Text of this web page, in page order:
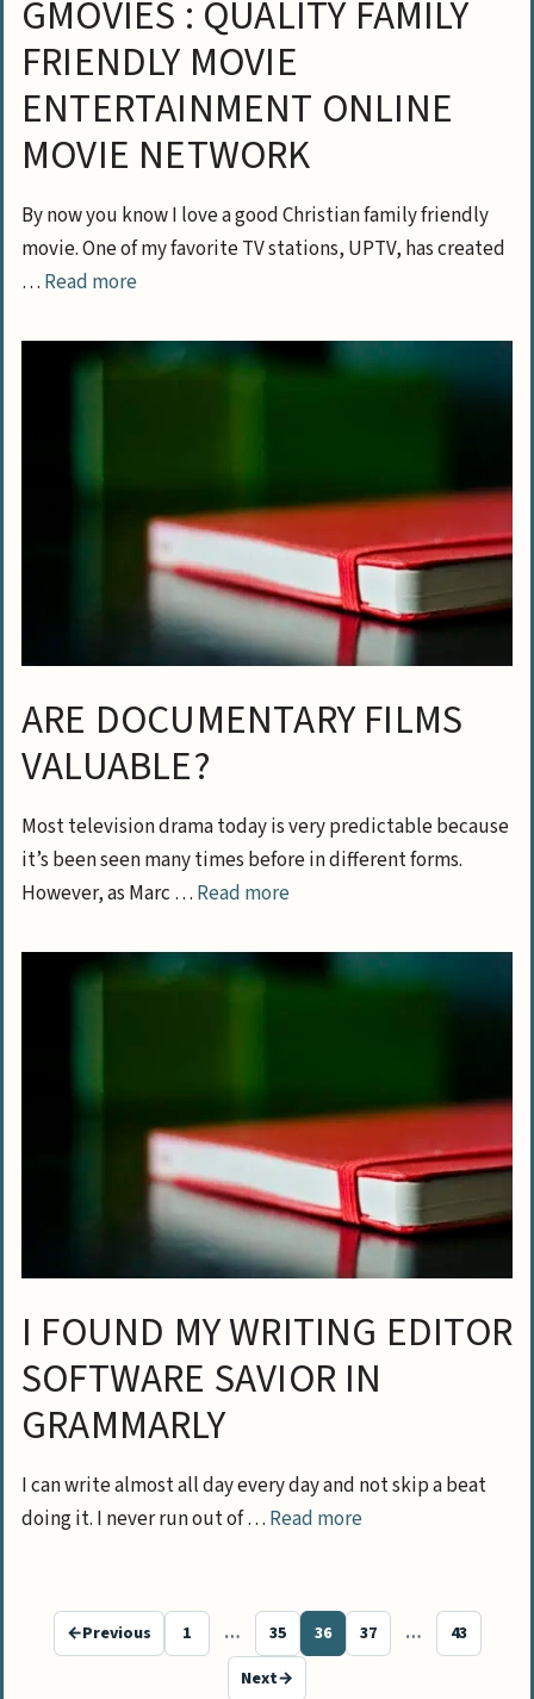
GMOVIES : QUALITY FAMILY
FRIENDLY MOVIE
ENTERTAINMENT ONLINE
MOVIE NETWORK
By now you know I love a good Christian family friendly
movie. One of my favorite TV stations, UPTV, has created
… Read more
ARE DOCUMENTARY FILMS
VALUABLE?
Most television drama today is very predictable because
it’s been seen many times before in different forms.
However, as Marc … Read more
I FOUND MY WRITING EDITOR
SOFTWARE SAVIOR IN
GRAMMARLY
I can write almost all day every day and not skip a beat
doing it. I never run out of … Read more
←Previous Page
1 … Page
35 Page
36 Page
37 … Page
43
Next→